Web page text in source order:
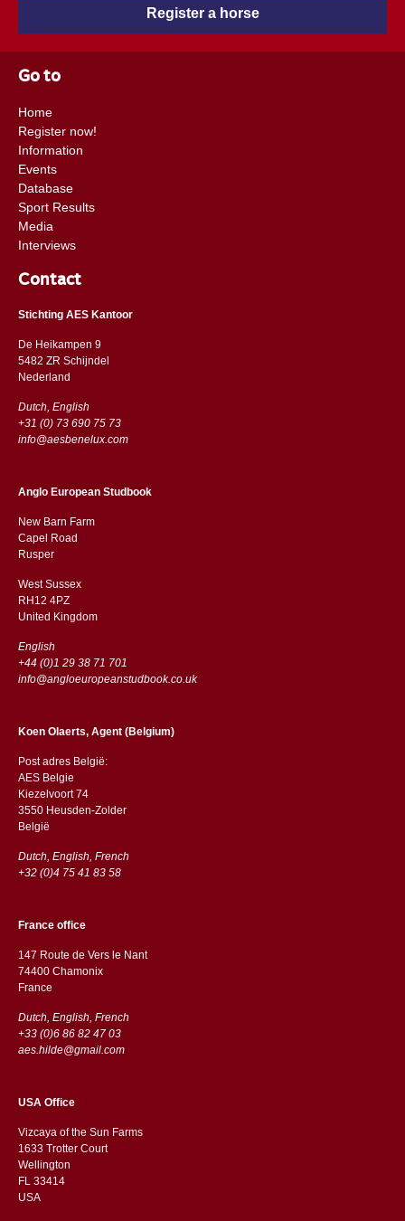
Register a horse
Go to
Home
Register now!
Information
Events
Database
Sport Results
Media
Interviews
Contact
Stichting AES Kantoor
De Heikampen 9
5482 ZR Schijndel
​​Nederland
Dutch, English
+31 (0) 73 690 75 73
info@aesbenelux.com
Anglo European Studbook
New Barn Farm
Capel Road
​​Rusper
West Sussex
RH12 4PZ
​​United Kingdom
English
+44 (0)1 29 38 71 701
info@angloeuropeanstudbook.co.uk
Koen Olaerts, Agent (Belgium)
Post adres België:
AES Belgie
Kiezelvoort 74
3550 Heusden-Zolder
België
Dutch, English, French
+32 (0)4 75 41 83 58
France office
147 Route de Vers le Nant
74400 Chamonix
France
Dutch, English, French
+33 (0)6 86 82 47 03
aes.hilde@gmail.com
USA Office
Vizcaya of the Sun Farms
1633 Trotter Court
Wellington
FL 33414
USA